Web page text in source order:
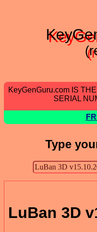
KeyGenGuru.com IS
SERIAL
Type
LuBan 3D